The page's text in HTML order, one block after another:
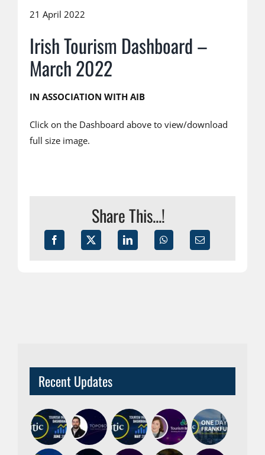
21 April 2022
Irish Tourism Dashboard –
March 2022
IN ASSOCIATION WITH AIB
Click on the Dashboard above to view/download
full size image.
Share This...!
Recent Updates